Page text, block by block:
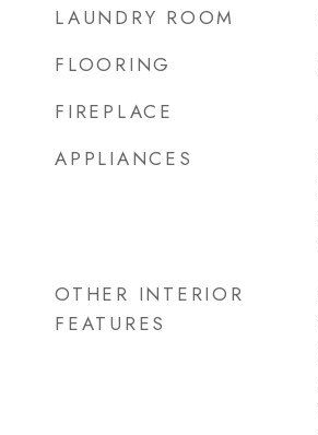
LAUNDRY ROOM
FLOORING
FIREPLACE
APPLIANCES
OTHER INTERIOR
FEATURES